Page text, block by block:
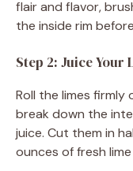
flair and flavor,
the inside rim
Step 2: Juice Your
Roll the limes
break down the
juice. Cut them in
ounces of fresh